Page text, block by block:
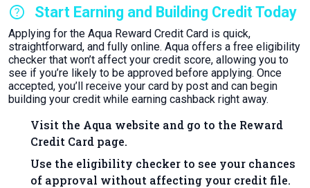
help Start Earning and Building Credit Today
Applying for the Aqua Reward Credit Card is quick,
straightforward, and fully online. Aqua offers a free eligibility
checker that won’t affect your credit score, allowing you to
see if you’re likely to be approved before applying. Once
accepted, you’ll receive your card by post and can begin
building your credit while earning cashback right away.
Visit the Aqua website and go to the Reward
Credit Card page.
Use the eligibility checker to see your chances
of approval without affecting your credit file.